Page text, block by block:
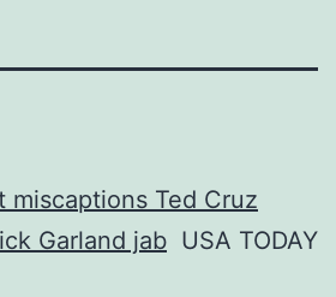
miscaptions Ted Cruz
Garland jab USA TODAY